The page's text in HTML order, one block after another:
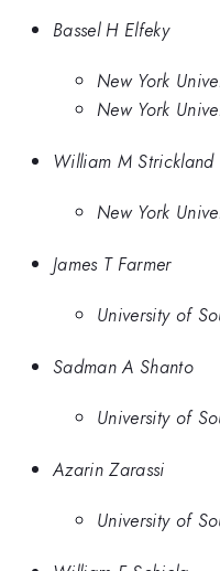
Bassel H Elfeky
New York
New York
William M Strickland
New York
James T Farmer
University of
Sadman A Shanto
University of
Azarin Zarassi
University of